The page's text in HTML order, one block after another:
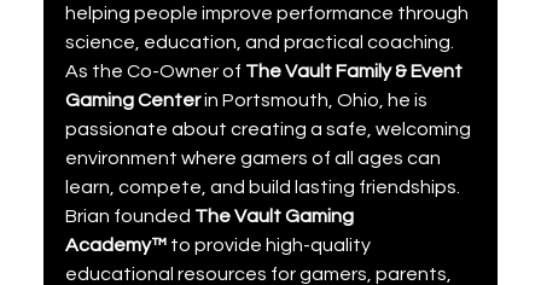
helping people improve performance through
science, education, and practical coaching.
As the Co-Owner of The Vault Family & Event
Gaming Center in Portsmouth, Ohio, he is
passionate about creating a safe, welcoming
environment where gamers of all ages can
learn, compete, and build lasting friendships.
Brian founded The Vault Gaming
Academy™ to provide high-quality
educational resources for gamers, parents,